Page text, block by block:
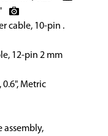
cable, 10-pin .
12-pin 2 mm
Metric
assembly,